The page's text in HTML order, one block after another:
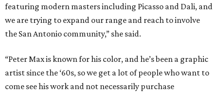
featuring modern masters including Picasso and Dali, and
we are trying to expand our range and reach to involve
the San Antonio community,” she said.
“Peter Max is known for his color, and he’s been a graphic
artist since the ‘60s, so we get a lot of people who want to
come see his work and not necessarily purchase